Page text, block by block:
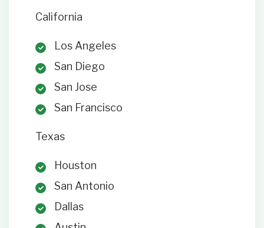
California
Los Angeles
San Diego
San Jose
San Francisco
Texas
Houston
San Antonio
Dallas